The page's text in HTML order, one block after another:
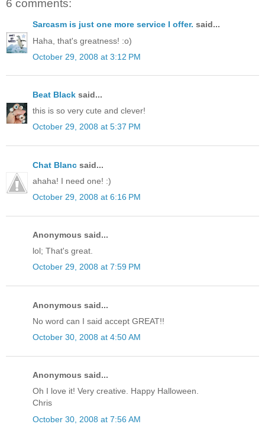
6 comments:
Sarcasm is just one more service I offer. said...
Haha, that's greatness! :o)
October 29, 2008 at 3:12 PM
Beat Black said...
this is so very cute and clever!
October 29, 2008 at 5:37 PM
Chat Blanc said...
ahaha! I need one! :)
October 29, 2008 at 6:16 PM
Anonymous said...
lol; That's great.
October 29, 2008 at 7:59 PM
Anonymous said...
No word can I said accept GREAT!!
October 30, 2008 at 4:50 AM
Anonymous said...
Oh I love it! Very creative. Happy Halloween.
Chris
October 30, 2008 at 7:56 AM